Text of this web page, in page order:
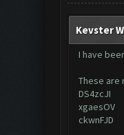
Kevster
I have
These are
DS4zcJI
xgaesOV
ckwnFJD